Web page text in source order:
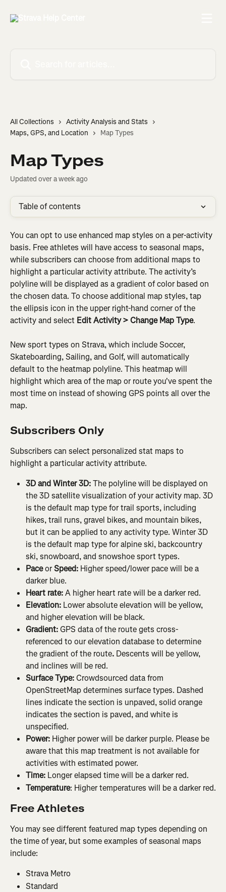
All Collections
Activity Analysis and Stats
Maps, GPS, and Location
Map Types
Map Types
Updated over a week ago
Table of contents
You can opt to use enhanced map styles on a per-activity
basis. Free athletes will have access to seasonal maps,
while subscribers can choose from additional maps to
highlight a particular activity attribute. The activity’s
polyline will be displayed as a gradient of color based on
the chosen data. To choose additional map styles, tap
the ellipsis icon in the upper right-hand corner of the
activity and select Edit Activity > Change Map Type.
New sport types on Strava, which include Soccer,
Skateboarding, Sailing, and Golf, will automatically
default to the heatmap polyline. This heatmap will
highlight which area of the map or route you've spent the
most time on instead of showing GPS points all over the
map.
Subscribers Only
Subscribers can select personalized stat maps to
highlight a particular activity attribute.
3D and Winter 3D: The polyline will be displayed on
the 3D satellite visualization of your activity map. 3D
is the default map type for trail sports, including
hikes, trail runs, gravel bikes, and mountain bikes,
but it can be applied to any activity type. Winter 3D
is the default map type for alpine ski, backcountry
ski, snowboard, and snowshoe sport types.
Pace or Speed: Higher speed/lower pace will be a
darker blue.
Heart rate: A higher heart rate will be a darker red.
Elevation: Lower absolute elevation will be yellow,
and higher elevation will be black.
Gradient: GPS data of the route gets cross-
referenced to our elevation database to determine
the gradient of the route. Descents will be yellow,
and inclines will be red.
Surface Type: Crowdsourced data from
OpenStreetMap determines surface types. Dashed
lines indicate the section is unpaved, solid orange
indicates the section is paved, and white is
unspecified.
Power: Higher power will be darker purple. Please be
aware that this map treatment is not available for
activities with estimated power.
Time: Longer elapsed time will be a darker red.
Temperature: Higher temperatures will be a darker red.
Free Athletes
You may see different featured map types depending on
the time of year, but some examples of seasonal maps
include:
Strava Metro
Standard